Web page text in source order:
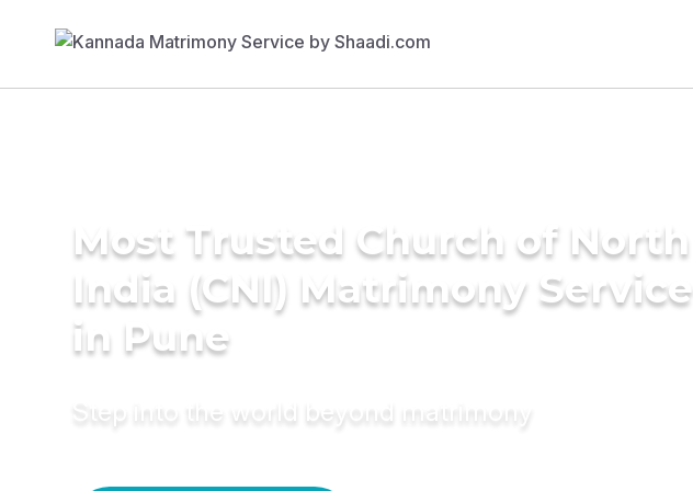
Most Trusted Church of North
India (CNI) Matrimony Service
in Pune
Step into the world beyond matrimony